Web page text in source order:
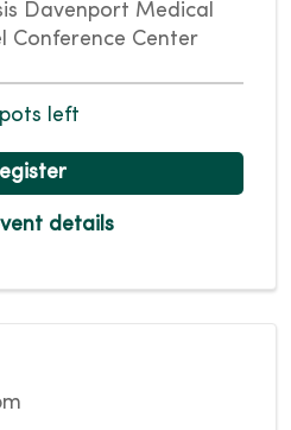
Davenport Medical
Conference Center
left
details